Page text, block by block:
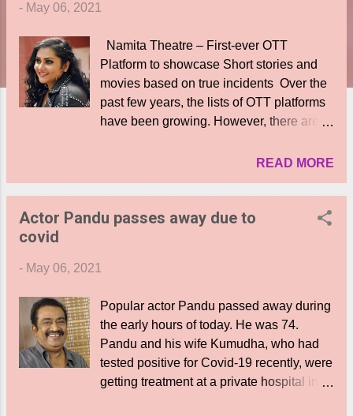
- May 06, 2021
Namita Theatre – First-ever OTT
Platform to showcase Short stories and
movies based on true incidents Over the
past few years, the lists of OTT platforms
have been growing. However, there are
concept. “Namita Theatre” will be the
exhibit content that is based on true
incidents. The OTT platform will have
Actress Namita says, “The film fraternity &
with fame and I wanted to give something
back to it. As I was having various ideas, I
came across Mr. Ravi Varma, who has
been a graduate with Diploma in Film
Technology and later ventured into
READ MORE
Actor Pandu passes away due to
covid
- May 06, 2021
Popular actor Pandu passed away during
the early hours of today. He was 74.
Pandu and his wife Kumudha, who had
tested positive for Covid-19 recently, were
getting treatment at a private hospital in